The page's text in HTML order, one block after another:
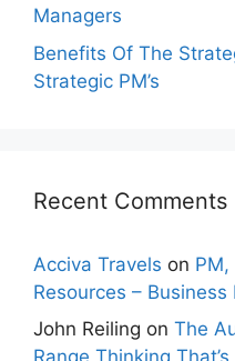
Managers
Benefits Of The
Strategic PM’s
Recent Comments
Acciva Travels on
Resources –
John Reiling on The
Range Thinking